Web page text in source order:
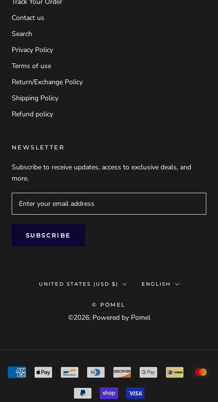
Contact us
Search
Privacy Policy
Terms of use
Return/Exchange Policy
Shipping Policy
Refund policy
NEWSLETTER
Subscribe to receive updates, access to exclusive deals, and
more.
SUBSCRIBE
Country/region
UNITED STATES (USD $) Language
ENGLISH
© POMEL
©2026, Powered by Pomel